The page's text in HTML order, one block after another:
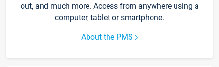
out, and much more. Access from anywhere using a
computer, tablet or smartphone.
About the PMS